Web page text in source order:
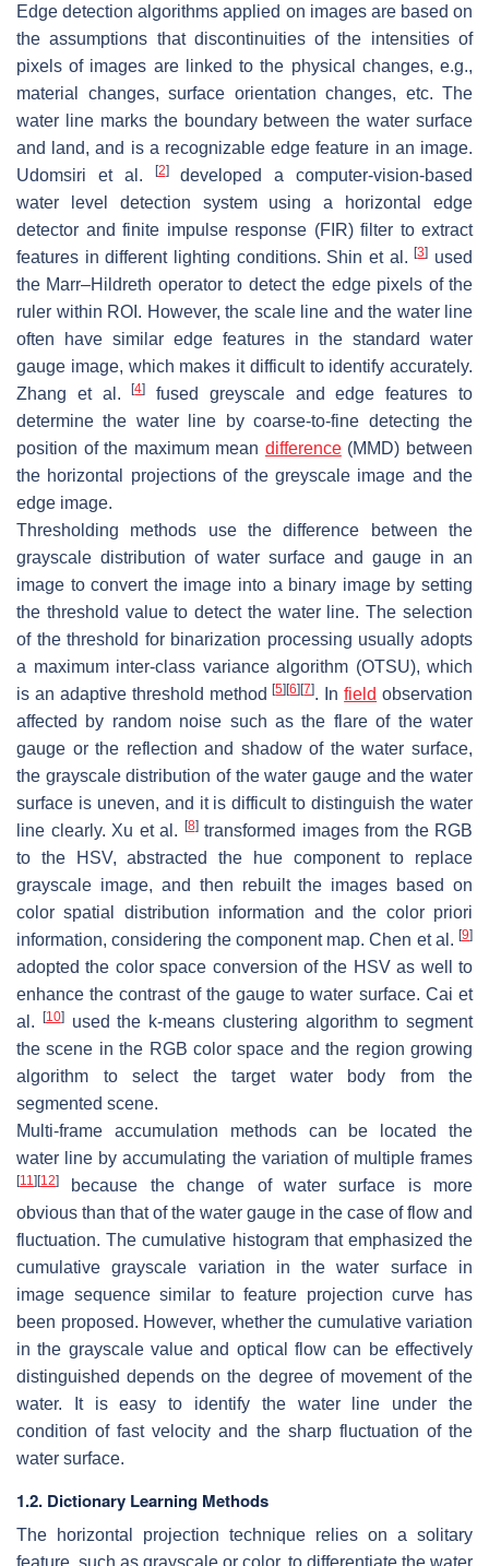
Edge detection algorithms applied on images are based on
the assumptions that discontinuities of the intensities of
pixels of images are linked to the physical changes, e.g.,
material changes, surface orientation changes, etc. The
water line marks the boundary between the water surface
and land, and is a recognizable edge feature in an image.
Udomsiri et al.
[2]developed a computer-vision-based
water level detection system using a horizontal edge
detector and finite impulse response (FIR) filter to extract
features in different lighting conditions. Shin et al.[3] used
the Marr–Hildreth operator to detect the edge pixels of the
ruler within ROI. However, the scale line and the water line
often have similar edge features in the standard water
gauge image, which makes it difficult to identify accurately.
Zhang et al.[4]
fused greyscale and edge features to
determine the water line by coarse-to-fine detecting the
position of the maximum mean difference(MMD) between
the horizontal projections of the greyscale image and the
edge image.
Thresholding methods use the difference between the
grayscale distribution of water surface and gauge in an
image to convert the image into a binary image by setting
the threshold value to detect the water line. The selection
of the threshold for binarization processing usually adopts
a maximum inter-class variance algorithm (OTSU), which
is an adaptive threshold method[5] [6] [7]. Infield observation
affected by random noise such as the flare of the water
gauge or the reflection and shadow of the water surface,
the grayscale distribution of the water gauge and the water
surface is uneven, and it is difficult to distinguish the water
line clearly. Xu et al.
[8]transformed images from the RGB
to the HSV, abstracted the hue component to replace
grayscale image, and then rebuilt the images based on
color spatial distribution information and the color priori
information, considering the component map. Chen et al. [9]
adopted the color space conversion of the HSV as well to
enhance the contrast of the gauge to water surface. Cai et
al.
[10]used the k-means clustering algorithm to segment
the scene in the RGB color space and the region growing
algorithm to select the target water body from the
segmented scene.
Multi-frame accumulation methods can be located the
water line by accumulating the variation of multiple frames
[11] [12]
because the change of water surface is more
obvious than that of the water gauge in the case of flow and
fluctuation. The cumulative histogram that emphasized the
cumulative grayscale variation in the water surface in
image sequence similar to feature projection curve has
been proposed. However, whether the cumulative variation
in the grayscale value and optical flow can be effectively
distinguished depends on the degree of movement of the
water. It is easy to identify the water line under the
condition of fast velocity and the sharp fluctuation of the
water surface.
1.2. Dictionary Learning Methods
The horizontal projection technique relies on a solitary
feature, such as grayscale or color, to differentiate the water